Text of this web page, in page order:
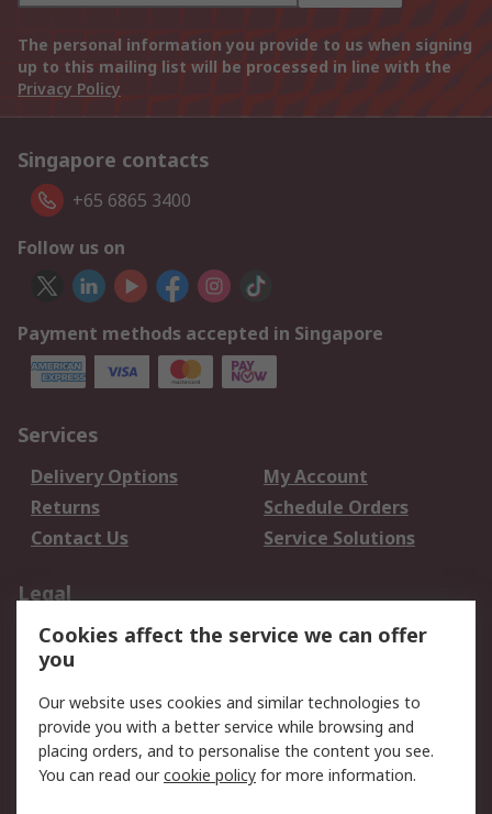
The personal information you provide to us when signing
up to this mailing list will be processed in line with the
Privacy Policy
Singapore contacts
+65 6865 3400
Follow us on
Payment methods accepted in Singapore
Services
Delivery Options
My Account
Returns
Schedule Orders
Contact Us
Service Solutions
Legal
Data Protection
Email Security
Privacy Policy
Terms and Conditions
of Sale
About RS
Cookies affect the service we can offer
you
Our website uses cookies and similar technologies to
provide you with a better service while browsing and
placing orders, and to personalise the content you see.
You can read ourcookie policy for more information.